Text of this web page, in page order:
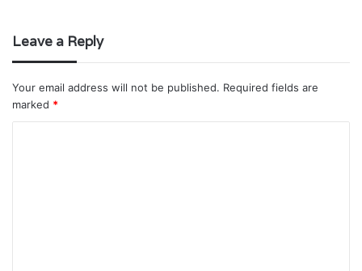
Leave a Reply
Your email address will not be published. Required fields are
marked *